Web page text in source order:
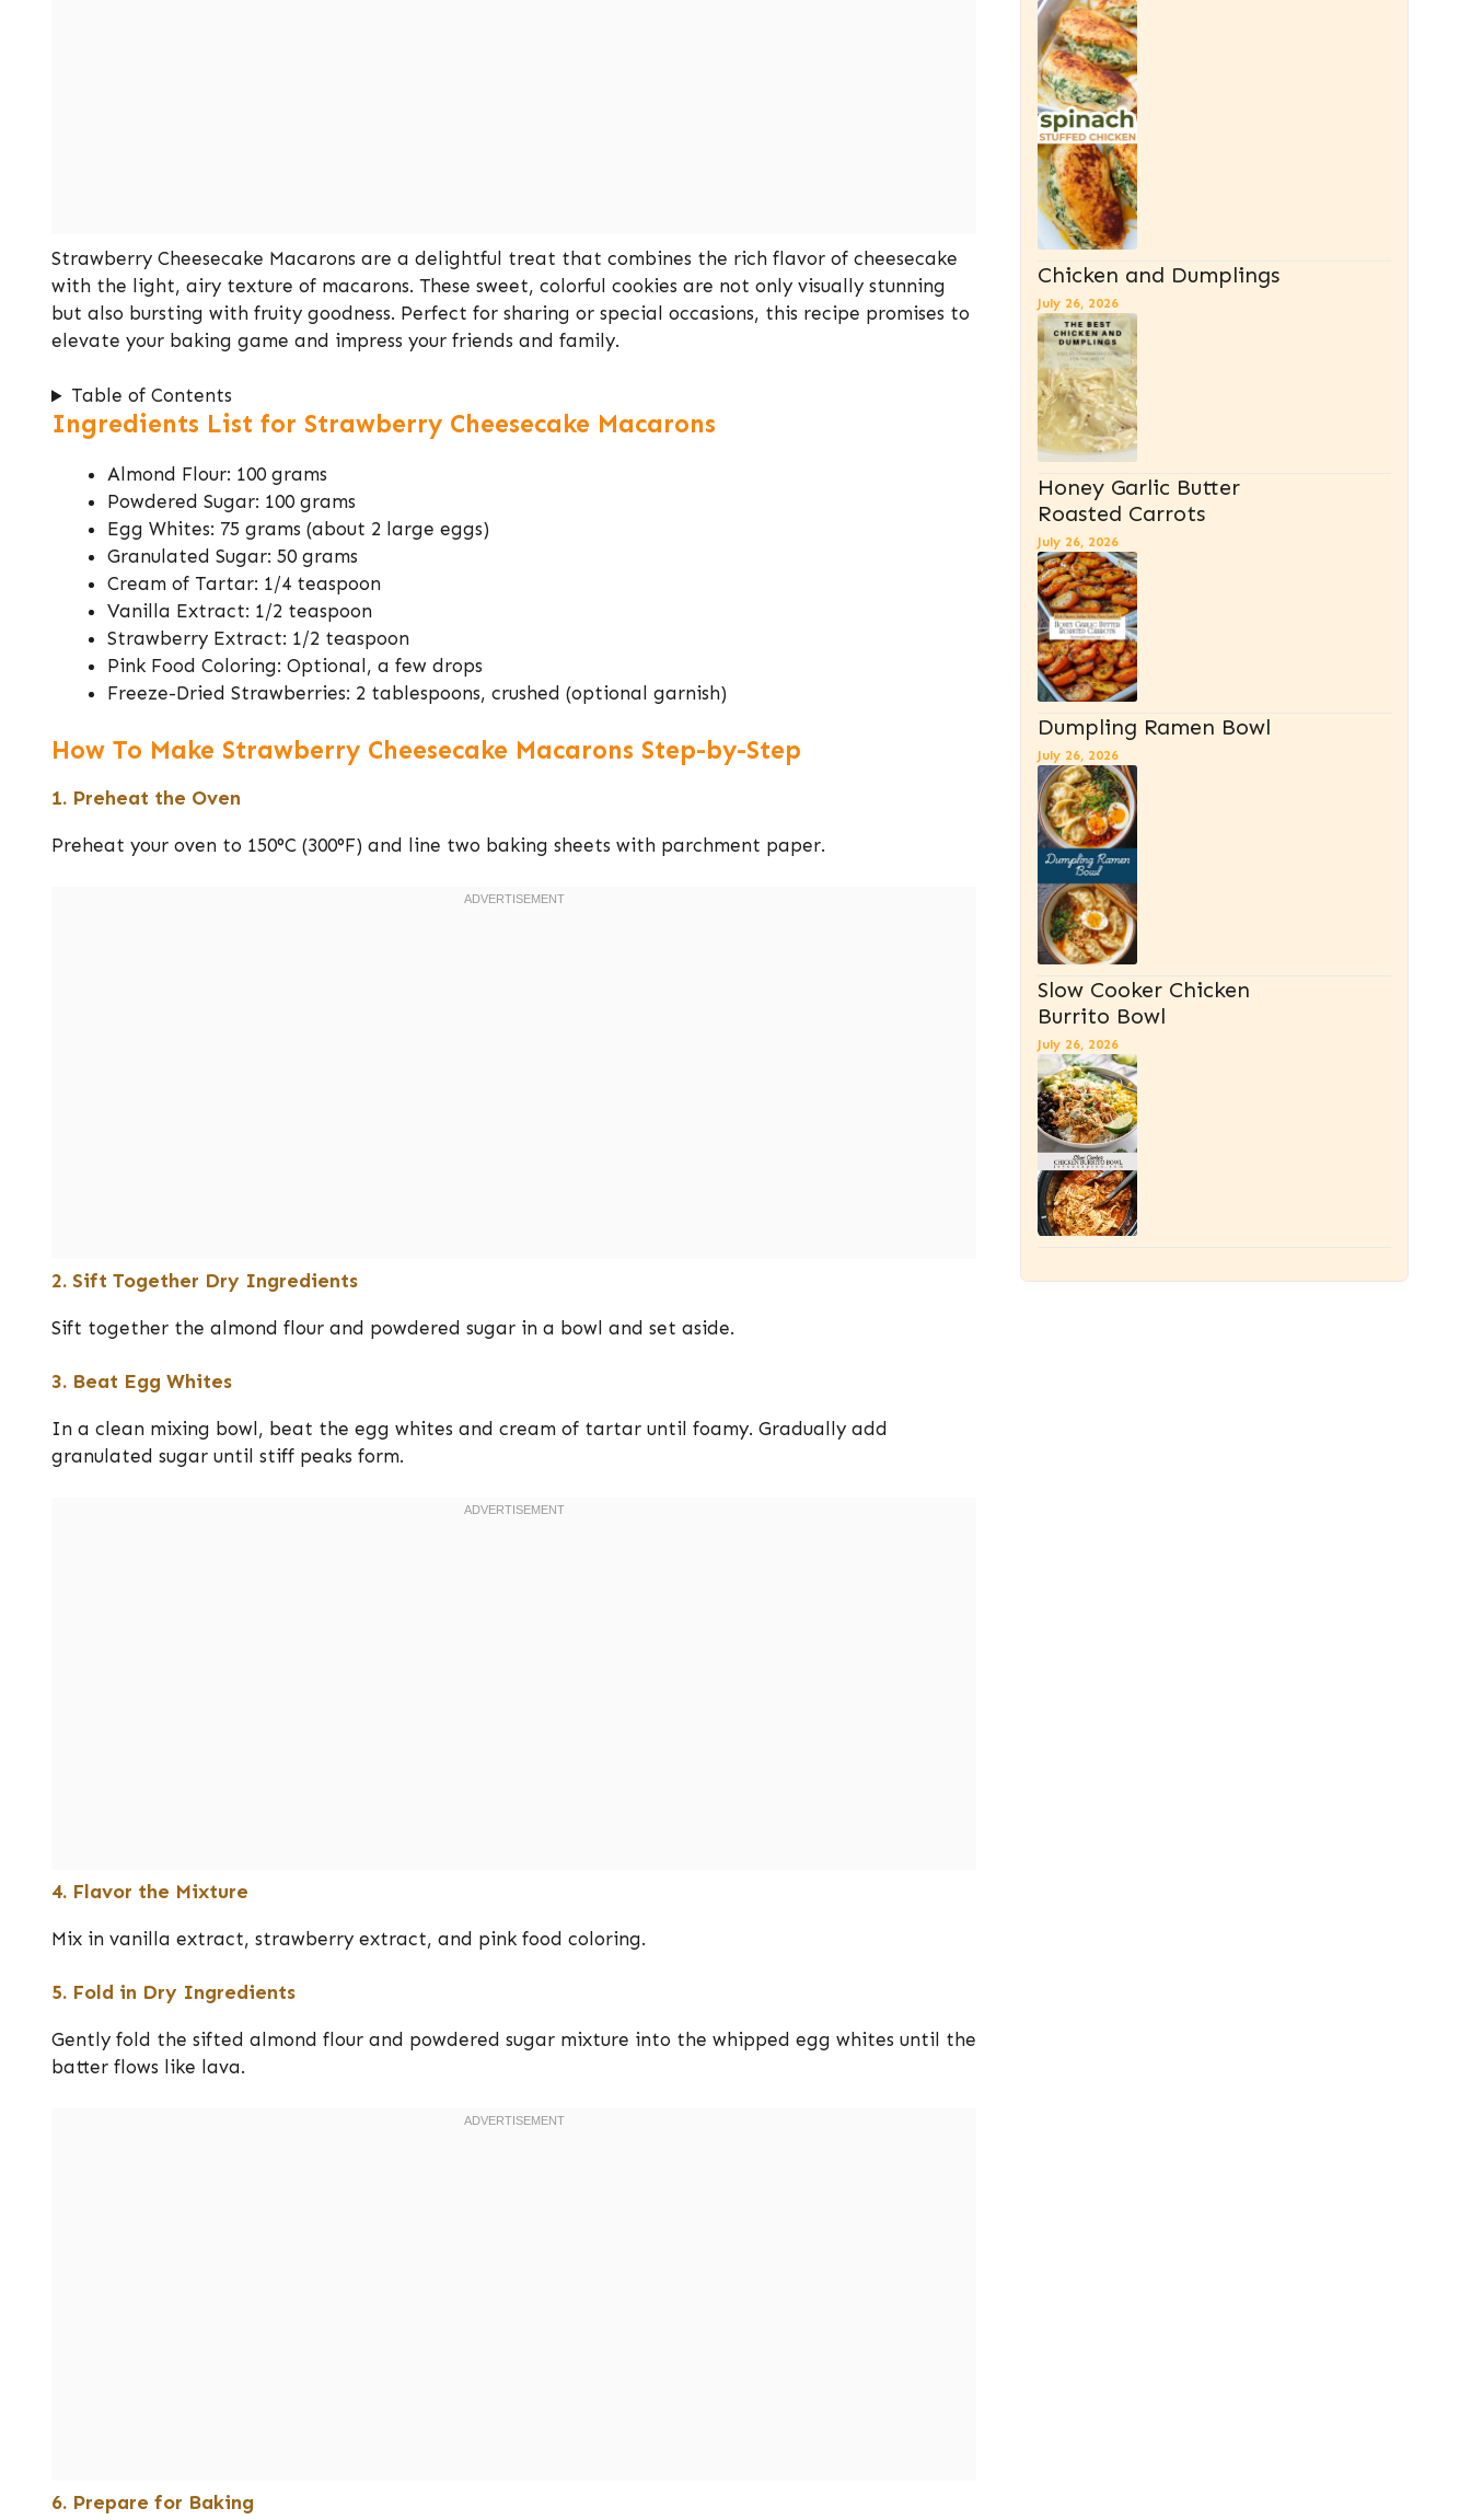
Strawberry Cheesecake Macarons are a delightful treat that combines the rich flavor of cheesecake
with the light, airy texture of macarons. These sweet, colorful cookies are not only visually stunning
but also bursting with fruity goodness. Perfect for sharing or special occasions, this recipe promises to
elevate your baking game and impress your friends and family.
Table of Contents
Ingredients List for Strawberry Cheesecake Macarons
Almond Flour: 100 grams
Powdered Sugar: 100 grams
Egg Whites: 75 grams (about 2 large eggs)
Granulated Sugar: 50 grams
Cream of Tartar: 1/4 teaspoon
Vanilla Extract: 1/2 teaspoon
Strawberry Extract: 1/2 teaspoon
Pink Food Coloring: Optional, a few drops
Freeze-Dried Strawberries: 2 tablespoons, crushed (optional garnish)
How To Make Strawberry Cheesecake Macarons Step-by-Step
1. Preheat the Oven
Preheat your oven to 150°C (300°F) and line two baking sheets with parchment paper.
2. Sift Together Dry Ingredients
Sift together the almond flour and powdered sugar in a bowl and set aside.
3. Beat Egg Whites
In a clean mixing bowl, beat the egg whites and cream of tartar until foamy. Gradually add
granulated sugar until stiff peaks form.
4. Flavor the Mixture
Mix in vanilla extract, strawberry extract, and pink food coloring.
5. Fold in Dry Ingredients
Gently fold the sifted almond flour and powdered sugar mixture into the whipped egg whites until the
batter flows like lava.
6. Prepare for Baking
Chicken and Dumplings
July 26, 2026
Honey Garlic Butter
Roasted Carrots
July 26, 2026
Dumpling Ramen Bowl
July 26, 2026
Slow Cooker Chicken
Burrito Bowl
July 26, 2026